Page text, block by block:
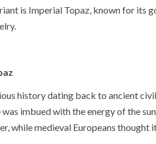
is Imperial Topaz, known for its
history dating back to ancient
imbued with the energy of the
whilemedieval Europeans thought